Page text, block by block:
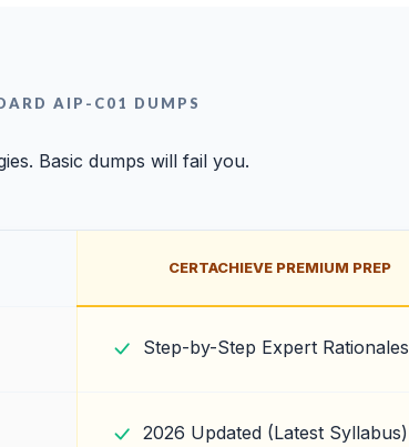
AIP-C01 DUMPS
Basic dumps will fail you.
CERTACHIEVE PREMIUM PREP
Step-by-Step Expert Rationales
2026 Updated (Latest Syllabus)